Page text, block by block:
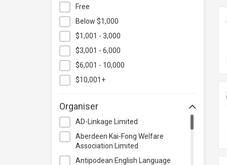
Language
Legal & Law
Lifestyle / Beauty
Logistics & Supply Chain
Management
Manufacturing
Personal Development
Photography & Videography
Project Management
Property & Rental Management
Free
Below $1,000
$1,001 - 3,000
$3,001 - 6,000
$6,001 - 10,000
$10,001+
Organiser
AD-Linkage Limited
Aberdeen Kai-Fong Welfare
Association Limited
Antipodean English Language